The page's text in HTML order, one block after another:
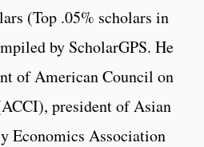
(Top .05% scholars in
by ScholarGPS. He
of American Council on
president of Asian
Economics Association